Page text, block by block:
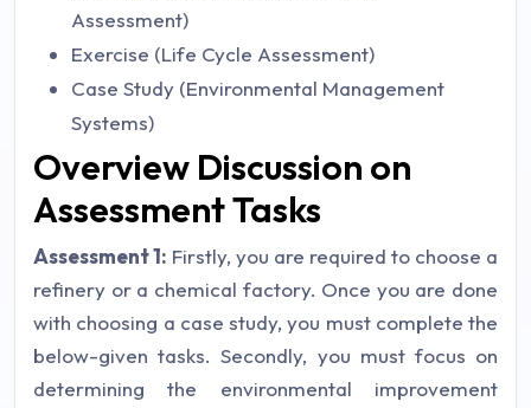
Assessment)
Exercise (Life Cycle Assessment)
Case Study (Environmental Management
Systems)
Overview Discussion on
Assessment Tasks
Assessment 1: Firstly, you are required to choose a
refinery or a chemical factory. Once you are done
with choosing a case study, you must complete the
below-given tasks. Secondly, you must focus on
determining the environmental improvement